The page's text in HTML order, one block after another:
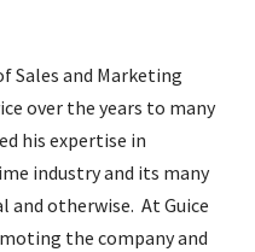
Sales and Marketing
over the years to many
his expertise in
industry and its many
and otherwise. At Guice
the company and